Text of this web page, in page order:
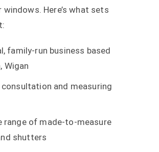
windows. Here’s what sets
family-run business based
Wigan
consultation and measuring
range of made-to-measure
shutters